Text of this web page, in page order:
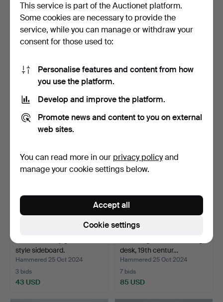
CUBE CHAIR, wood, back
with cut decor. Aro…
7 bids
58 USD
WALL CABINET/WINE
29 bids
400 USD
style sideboard.
Hammered 25 Oct 2024
3 bids
43 USD
desk, 19th centur…
Hammered 25 Oct 2024
7 bids
85 USD
This service is part of the Auctionet platform.
Some cookies are necessary to provide the
service, while you can manage or withdraw your
consent for those used to:
Personalise features and content from how
you use the platform.
Develop and improve the platform.
Promote news and content to you on external
web sites.
You can read more in our privacy policyand
manage your cookie settings below.
Cookie settings
Accept all